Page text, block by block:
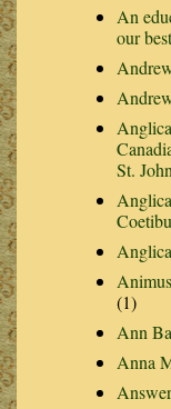
An
our
St.
(1)
Ann
Anna